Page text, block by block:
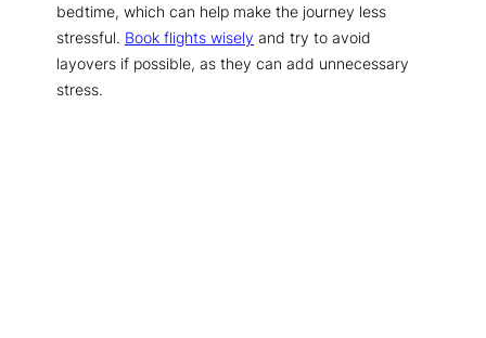
bedtime, which can help make the journey less
stressful. Book flights wisely and try to avoid
layovers if possible, as they can add unnecessary
stress.